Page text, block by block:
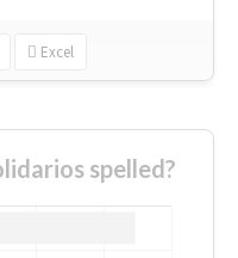
Excel
spelled?